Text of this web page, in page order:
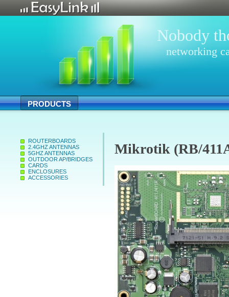
Nobody
networking
PRODUCTS
ROUTERBOARDS
2.4GHZ ANTENNAS
5GHZ ANTENNAS
OUTDOOR AP/BRIDGES
CARDS
ENCLOSURES
ACCESSORIES
Mikrotik (RB/